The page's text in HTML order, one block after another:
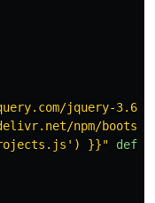
jquery-
npm/
}}" defer